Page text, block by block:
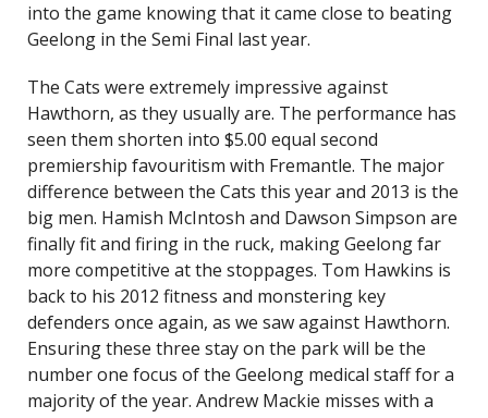
into the game knowing that it came close to beating
Geelong in the Semi Final last year.
The Cats were extremely impressive against
Hawthorn, as they usually are. The performance has
seen them shorten into $5.00 equal second
premiership favouritism with Fremantle. The major
difference between the Cats this year and 2013 is the
big men. Hamish McIntosh and Dawson Simpson are
finally fit and firing in the ruck, making Geelong far
more competitive at the stoppages. Tom Hawkins is
back to his 2012 fitness and monstering key
defenders once again, as we saw against Hawthorn.
Ensuring these three stay on the park will be the
number one focus of the Geelong medical staff for a
majority of the year. Andrew Mackie misses with a